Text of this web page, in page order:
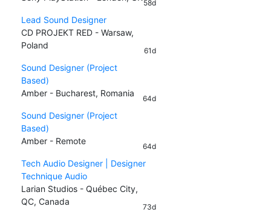
58d
Lead Sound Designer
CD PROJEKT RED - Warsaw,
Poland
61d
Sound Designer (Project
Based)
Amber - Bucharest, Romania
64d
Sound Designer (Project
Based)
Amber - Remote
64d
Tech Audio Designer | Designer
Technique Audio
Larian Studios - Québec City,
QC, Canada
73d